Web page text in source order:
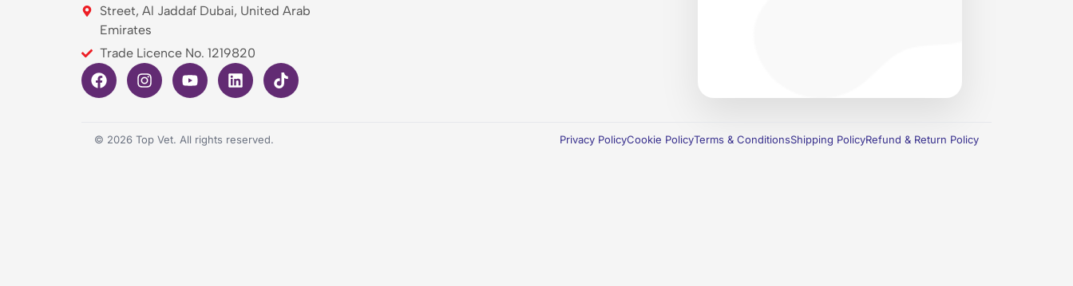
Street, Al Jaddaf Dubai, United Arab
Emirates
Trade Licence No. 1219820
© 2026 Top Vet. All rights reserved. Privacy PolicyCookie PolicyTerms & ConditionsShipping PolicyRefund & Return Policy